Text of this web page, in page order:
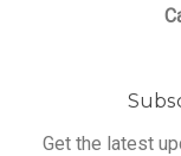
Get the latest